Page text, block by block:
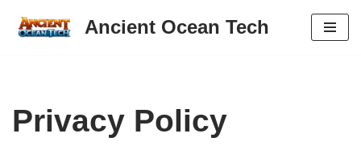
Ancient Ocean Tech
Privacy Policy